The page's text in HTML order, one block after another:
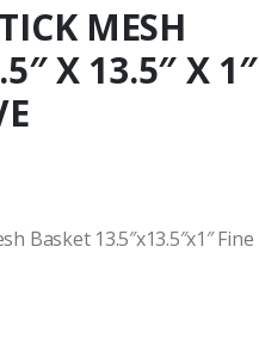
MESH
X 13.5″ X 1″
Basket 13.5″x13.5″x1″ Fine